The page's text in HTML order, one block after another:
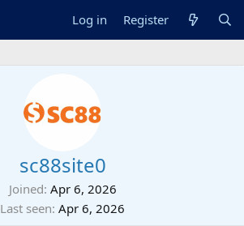
Log in Register
sc88site0
Joined Apr 6, 2026
Last seen Apr 6, 2026